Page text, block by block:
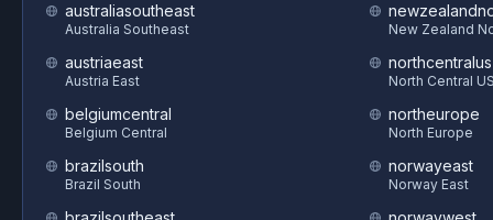
australiasoutheast
Australia Southeast
austriaeast
Austria East
belgiumcentral
Belgium Central
brazilsouth
Brazil South
New Zealand
northcentralus
North Central
northeurope
North Europe
norwayeast
Norway East